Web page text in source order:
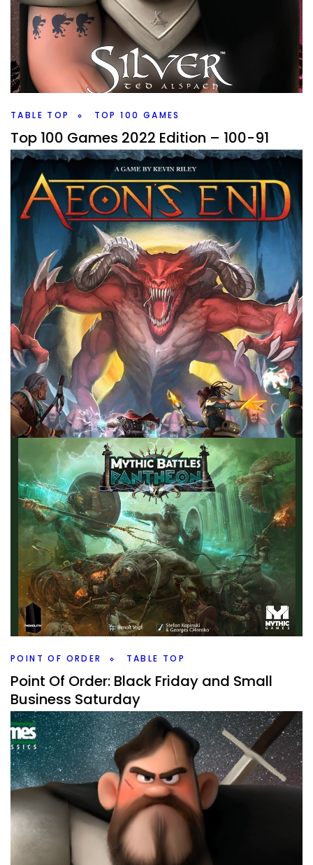
TABLE TOP TOP 100 GAMES
Top 100 Games 2022 Edition – 100-91
ByPeder September 20, 2022
It’s that time of year, time for the Top 100 Games again.
And starting off with 100 through 91, we’re already seeing
new games make the list.
Facebook Twitter/X Pinterest
TABLE TOP
Ranking My Fantasy Games
ByPeder March 10, 2022
I love my fantasy games, but how do I rank all of them?
Time to dive into another longer list of games that might
give you ideas of what to play.
Facebook Twitter/X
POINT OF ORDER TABLE TOP
Point Of Order: Black Friday and Small
Business Saturday
ByPeder November 29, 2021
What board games or board game adjacent things did I
pick up on Black Friday and on Small Business Saturday?
It wasn’t too expensive, but some fun.
Facebook Twitter/X